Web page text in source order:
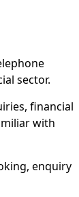
sector.
financial
with
enquiry